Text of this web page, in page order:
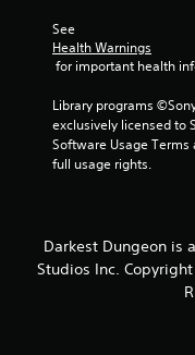
See
Health Warnings
for important health
Library programs
exclusively licensed to
Software Usage
full usage rights.
Darkest Dungeon is
Studios Inc.